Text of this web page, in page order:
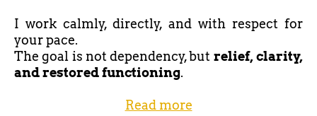
I work calmly, directly, and with respect for
your pace.
The goal is not dependency, but relief, clarity,
and restored functioning.
Read more